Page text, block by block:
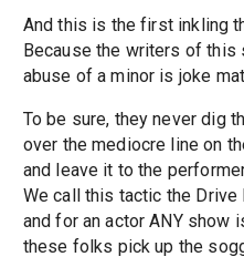
And this is the first inkling
Because the writers of this
abuse of a minor is joke
To be sure, they never dig
over the mediocre line on
and leave it to the
We call this tactic the Drive
and for an actor ANY show
these folks pick up the